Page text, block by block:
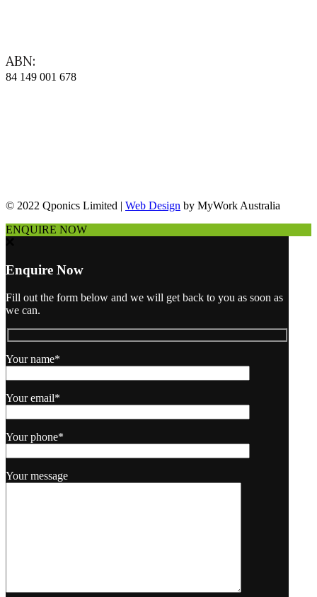
ABN:
84 149 001 678
© 2022 Qponics Limited | Web Design by MyWork Australia
ENQUIRE NOW
Enquire Now
Fill out the form below and we will get back to you as soon as
we can.
Your name*
Your email*
Your phone*
Your message